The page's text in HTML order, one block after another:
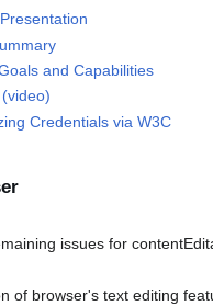
and Capabilities
Credentials via W3C
issues for
of browser's text editing